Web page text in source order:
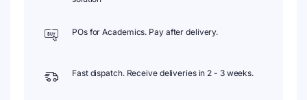
POs for Academics. Pay after delivery.
Fast dispatch. Receive deliveries in 2 - 3 weeks.